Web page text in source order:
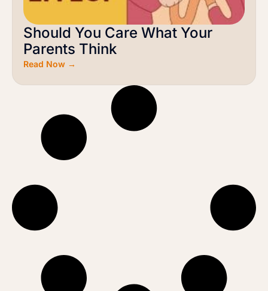
Should You Care What Your
Parents Think
Read Now →